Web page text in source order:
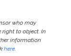
who may
right to object. In
information
here.